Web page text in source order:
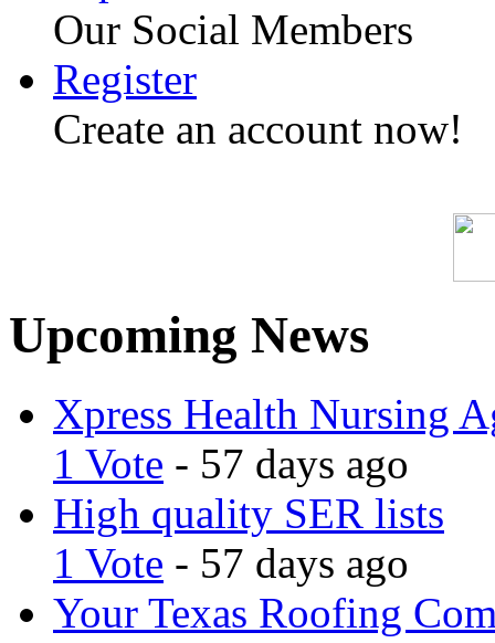
Our Social Members
Register
Create an account now!
Upcoming News
Xpress Health Nursing
1 Vote - 57 days ago
High quality SER lists
1 Vote - 57 days ago
Your Texas Roofing